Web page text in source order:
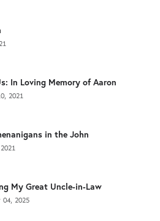
In Loving Memory of Aaron
2021
in the John
My Great Uncle-in-Law
2025